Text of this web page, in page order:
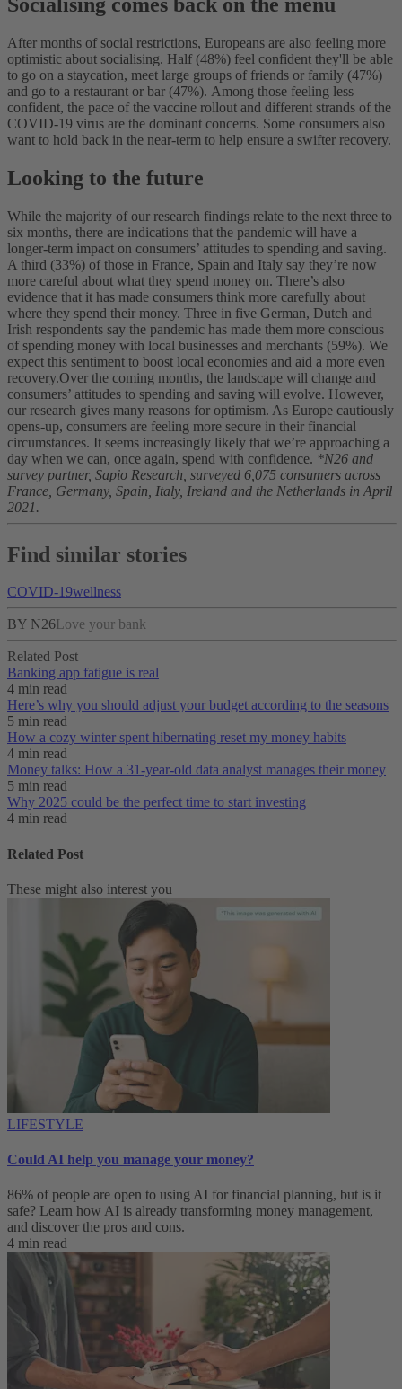
After months of social restrictions, Europeans are also feeling more
optimistic about socialising. Half (48%) feel confident they'll be able
to go on a staycation, meet large groups of friends or family (47%)
and go to a restaurant or bar (47%). Among those feeling less
confident, the pace of the vaccine rollout and different strands of the
COVID-19 virus are the dominant concerns. Some consumers also
want to hold back in the near-term to help ensure a swifter recovery.
Looking to the future
While the majority of our research findings relate to the next three to
six months, there are indications that the pandemic will have a
longer-term impact on consumers’ attitudes to spending and saving.
A third (33%) of those in France, Spain and Italy say they’re now
more careful about what they spend money on. There’s also
evidence that it has made consumers think more carefully about
where they spend their money. Three in five German, Dutch and
Irish respondents say the pandemic has made them more conscious
of spending money with local businesses and merchants (59%). We
expect this sentiment to boost local economies and aid a more even
recovery.Over the coming months, the landscape will change and
consumers’ attitudes to spending and saving will evolve. However,
our research gives many reasons for optimism. As Europe cautiously
opens-up, consumers are feeling more secure in their financial
circumstances. It seems increasingly likely that we’re approaching a
day when we can, once again, spend with confidence. *N26 and
survey partner, Sapio Research, surveyed 6,075 consumers across
France, Germany, Spain, Italy, Ireland and the Netherlands in April
2021.
Find similar stories
COVID-19wellness
BY N26Love your bank
Related Post
Banking app fatigue is real‌
4 min read
Here’s why you should adjust your budget according to the seasons
5 min read
How a cozy winter spent hibernating reset my money habits
4 min read
Money talks: How a 31-year-old data analyst manages their money
5 min read
Why 2025 could be the perfect time to start investing
4 min read
Related Post
These might also interest you
LIFESTYLE
Could AI help you manage your money?
86% of people are open to using AI for financial planning, but is it
safe? Learn how AI is already transforming money management,
and discover the pros and cons.
4 min read